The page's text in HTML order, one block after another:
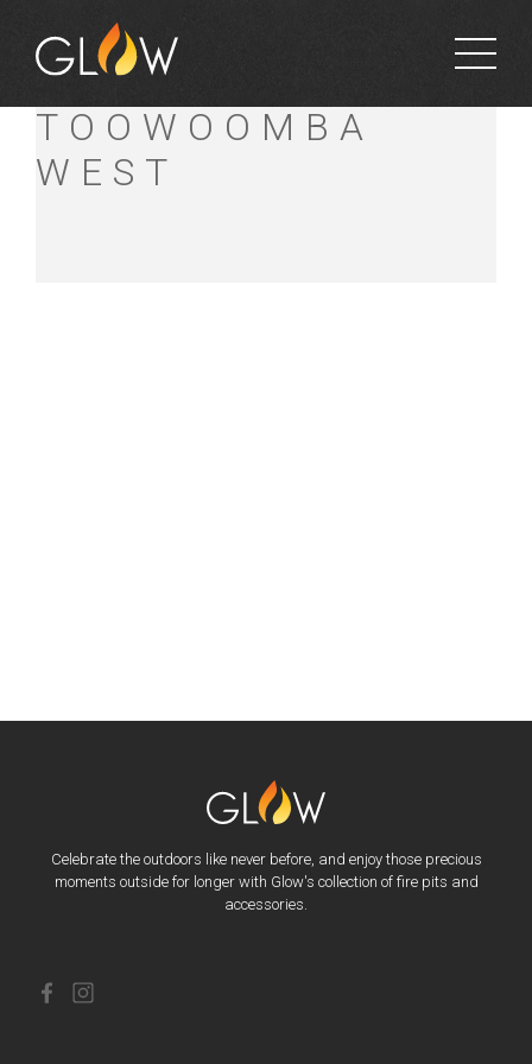
BUNNINGS
TOOWOOMBA
WEST
Celebrate the outdoors like never before, and enjoy those precious
moments outside for longer with Glow's collection of fire pits and
accessories.